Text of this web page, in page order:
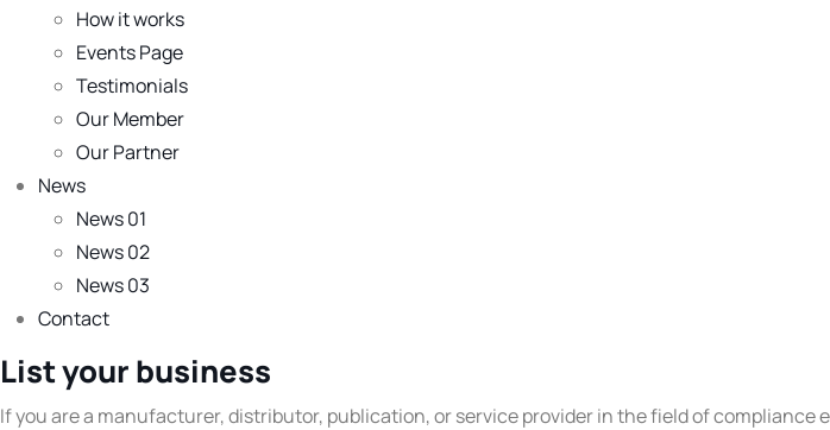
How it works
Events Page
Testimonials
Our Member
Our Partner
News
News 01
News 02
News 03
Contact
List your business
If you are a manufacturer, distributor, publication, or service provider in the field of compliance